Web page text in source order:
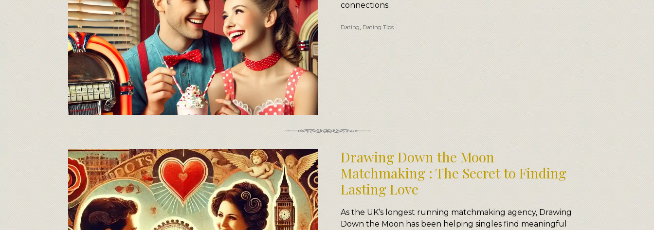
connections.
Dating, Dating Tips
Drawing Down the Moon
Matchmaking : The Secret to Finding
Lasting Love
As the UK’s longest running matchmaking agency, Drawing
Down the Moon has been helping singles find meaningful